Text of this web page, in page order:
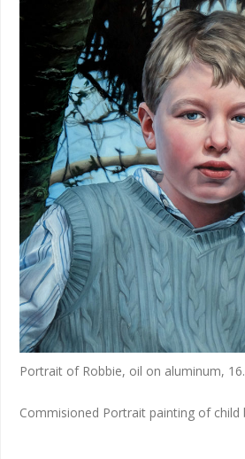
Portrait of Robbie, oil on aluminum,
Commisioned Portrait painting of child